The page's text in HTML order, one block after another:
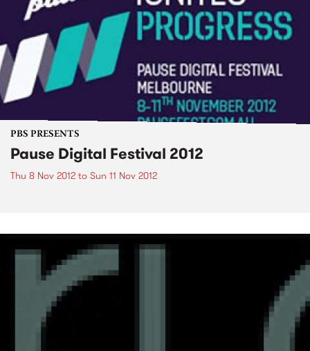
PBS PRESENTS
Pause Digital Festival 2012
Thu 8 Nov 2012 to Sun 11 Nov 2012